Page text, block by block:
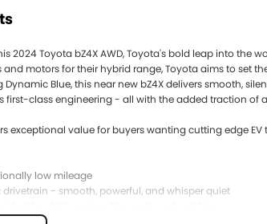
2024 Toyota bZ4X AWD, Toyota's bold leap into the
and motors for their hybrid range, Toyota aims to set
Dynamic Blue, this near new bZ4X delivers smooth,
first-class engineering - all with the added traction of
exceptional value for buyers wanting cutting edge
low mileage
drivetrain - smooth, powerful, and whisper quiet
modern, and head turning